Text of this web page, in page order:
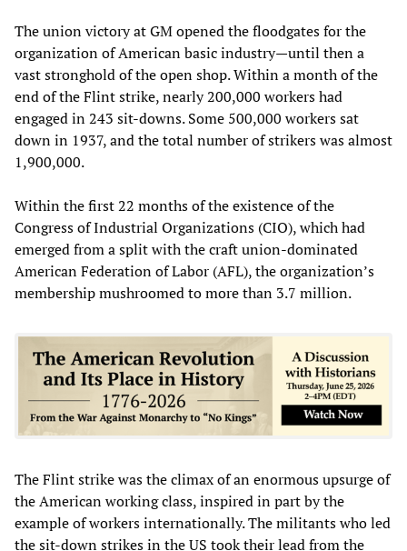
The union victory at GM opened the floodgates for the
organization of American basic industry—until then a
vast stronghold of the open shop. Within a month of the
end of the Flint strike, nearly 200,000 workers had
engaged in 243 sit-downs. Some 500,000 workers sat
down in 1937, and the total number of strikers was almost
1,900,000.
Within the first 22 months of the existence of the
Congress of Industrial Organizations (CIO), which had
emerged from a split with the craft union-dominated
American Federation of Labor (AFL), the organization’s
membership mushroomed to more than 3.7 million.
The Flint strike was the climax of an enormous upsurge of
the American working class, inspired in part by the
example of workers internationally. The militants who led
the sit-down strikes in the US took their lead from the